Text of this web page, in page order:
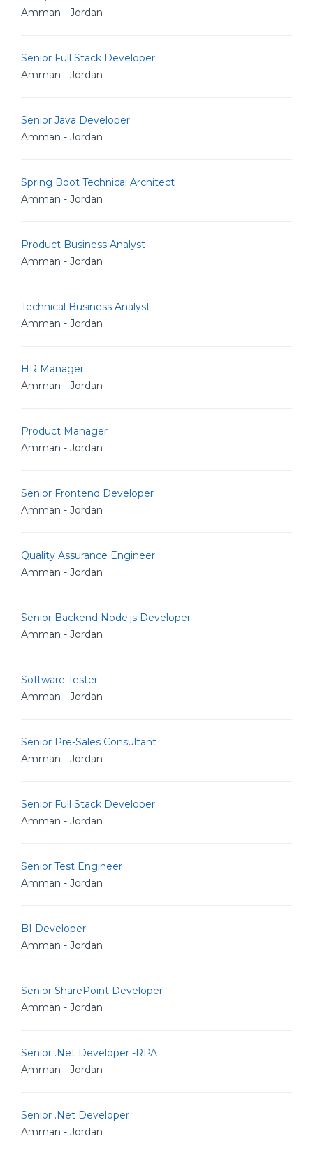
Amman - Jordan
Senior Full Stack Developer
Amman - Jordan
Senior Java Developer
Amman - Jordan
Spring Boot Technical Architect
Amman - Jordan
Product Business Analyst
Amman - Jordan
Technical Business Analyst
Amman - Jordan
HR Manager
Amman - Jordan
Product Manager
Amman - Jordan
Senior Frontend Developer
Amman - Jordan
Quality Assurance Engineer
Amman - Jordan
Senior Backend Node.js Developer
Amman - Jordan
Software Tester
Amman - Jordan
Senior Pre-Sales Consultant
Amman - Jordan
Senior Full Stack Developer
Amman - Jordan
Senior Test Engineer
Amman - Jordan
BI Developer
Amman - Jordan
Senior SharePoint Developer
Amman - Jordan
Senior .Net Developer -RPA
Amman - Jordan
Senior .Net Developer
Amman - Jordan